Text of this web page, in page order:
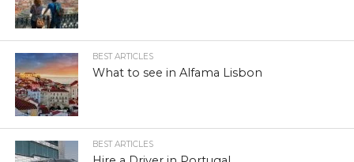
BEST ARTICLES
What to see in Alfama Lisbon
BEST ARTICLES